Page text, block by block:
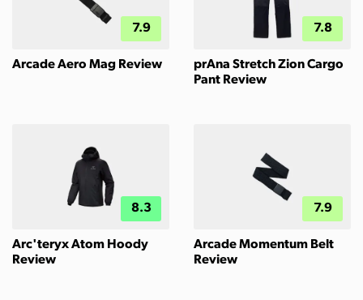
7.9
Arcade Aero Mag Review
7.8
prAna Stretch Zion Cargo
Pant Review
8.3
Arc'teryx Atom Hoody
Review
7.9
Arcade Momentum Belt
Review